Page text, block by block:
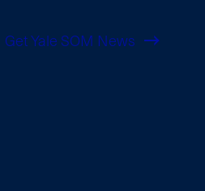
Get Yale SOM News